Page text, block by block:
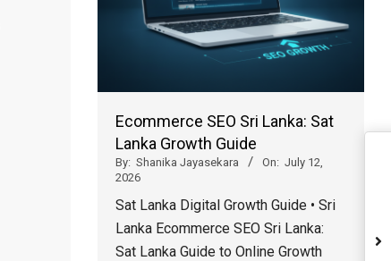
Ecommerce SEO Sri Lanka: Sat
Lanka Growth Guide
By: Shanika Jayasekara On: July 12,
2026
Sat Lanka Digital Growth Guide • Sri
Lanka Ecommerce SEO Sri Lanka:
Sat Lanka Guide to Online Growth